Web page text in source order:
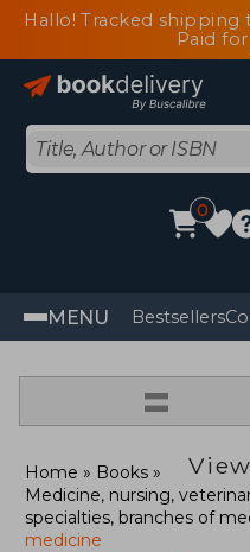
Hallo! Tracked
Paid
0
MENU Bestsellers
=
Home
Books
Medicine, nursing,
specialties, branches of
medicine